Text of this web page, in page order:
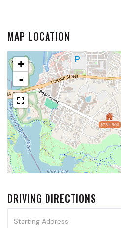
MAP LOCATION
$731,900
+
-
DRIVING DIRECTIONS
Directions